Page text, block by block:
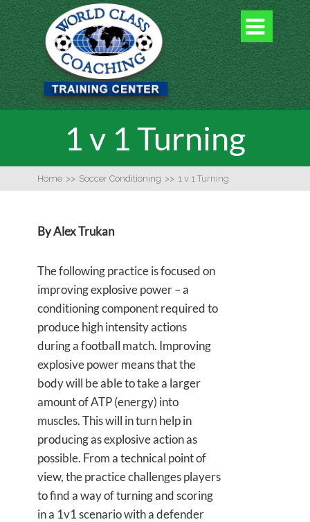

1 v 1 Turning
Home >> Soccer Conditioning >> 1 v 1 Turning
By Alex Trukan
The following practice is focused on
improving explosive power – a
conditioning component required to
produce high intensity actions
during a football match. Improving
explosive power means that the
body will be able to take a larger
amount of ATP (energy) into
muscles. This will in turn help in
producing as explosive action as
possible. From a technical point of
view, the practice challenges players
to find a way of turning and scoring
in a 1v1 scenario with a defender